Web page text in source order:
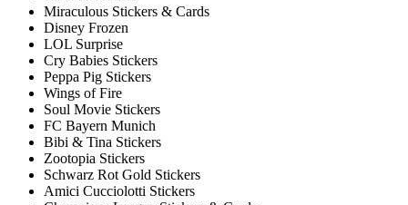
Miraculous Stickers & Cards
Disney Frozen
LOL Surprise
Cry Babies Stickers
Peppa Pig Stickers
Wings of Fire
Soul Movie Stickers
FC Bayern Munich
Bibi & Tina Stickers
Zootopia Stickers
Schwarz Rot Gold Stickers
Amici Cucciolotti Stickers